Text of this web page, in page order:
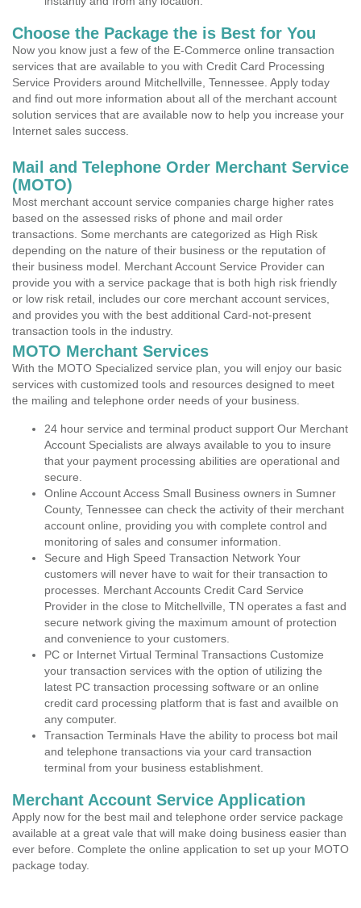
Choose the Package the is Best for You
Now you know just a few of the E-Commerce online transaction
services that are available to you with Credit Card Processing
Service Providers around Mitchellville, Tennessee. Apply today
and find out more information about all of the merchant account
solution services that are available now to help you increase your
Internet sales success.
Mail and Telephone Order Merchant Service
(MOTO)
Most merchant account service companies charge higher rates
based on the assessed risks of phone and mail order
transactions. Some merchants are categorized as High Risk
depending on the nature of their business or the reputation of
their business model. Merchant Account Service Provider can
provide you with a service package that is both high risk friendly
or low risk retail, includes our core merchant account services,
and provides you with the best additional Card-not-present
transaction tools in the industry.
MOTO Merchant Services
With the MOTO Specialized service plan, you will enjoy our basic
services with customized tools and resources designed to meet
the mailing and telephone order needs of your business.
24 hour service and terminal product support Our Merchant
Account Specialists are always available to you to insure
that your payment processing abilities are operational and
secure.
Online Account Access Small Business owners in Sumner
County, Tennessee can check the activity of their merchant
account online, providing you with complete control and
monitoring of sales and consumer information.
Secure and High Speed Transaction Network Your
customers will never have to wait for their transaction to
processes. Merchant Accounts Credit Card Service
Provider in the close to Mitchellville, TN operates a fast and
secure network giving the maximum amount of protection
and convenience to your customers.
PC or Internet Virtual Terminal Transactions Customize
your transaction services with the option of utilizing the
latest PC transaction processing software or an online
credit card processing platform that is fast and availble on
any computer.
Transaction Terminals Have the ability to process bot mail
and telephone transactions via your card transaction
terminal from your business establishment.
Merchant Account Service Application
Apply now for the best mail and telephone order service package
available at a great vale that will make doing business easier than
ever before. Complete the online application to set up your MOTO
package today.